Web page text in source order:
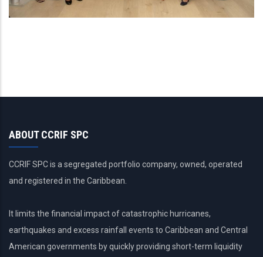
ABOUT CCRIF SPC
CCRIF SPC is a segregated portfolio company, owned, operated
and registered in the Caribbean.
It limits the financial impact of catastrophic hurricanes,
earthquakes and excess rainfall events to Caribbean and Central
American governments by quickly providing short-term liquidity